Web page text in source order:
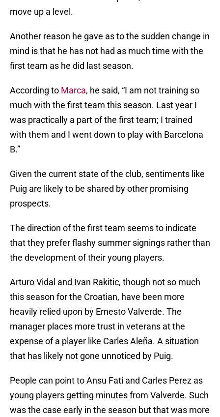
move up a level.
Another reason he gave as to the sudden change in
mind is that he has not had as much time with the
first team as he did last season.
According to Marca, he said, “I am not training so
much with the first team this season. Last year I
was practically a part of the first team; I trained
with them and I went down to play with Barcelona
B.”
Given the current state of the club, sentiments like
Puig are likely to be shared by other promising
prospects.
The direction of the first team seems to indicate
that they prefer flashy summer signings rather than
the development of their young players.
Arturo Vidal and Ivan Rakitic, though not so much
this season for the Croatian, have been more
heavily relied upon by Ernesto Valverde. The
manager places more trust in veterans at the
expense of a player like Carles Aleña. A situation
that has likely not gone unnoticed by Puig.
People can point to Ansu Fati and Carles Perez as
young players getting minutes from Valverde. Such
was the case early in the season but that was more